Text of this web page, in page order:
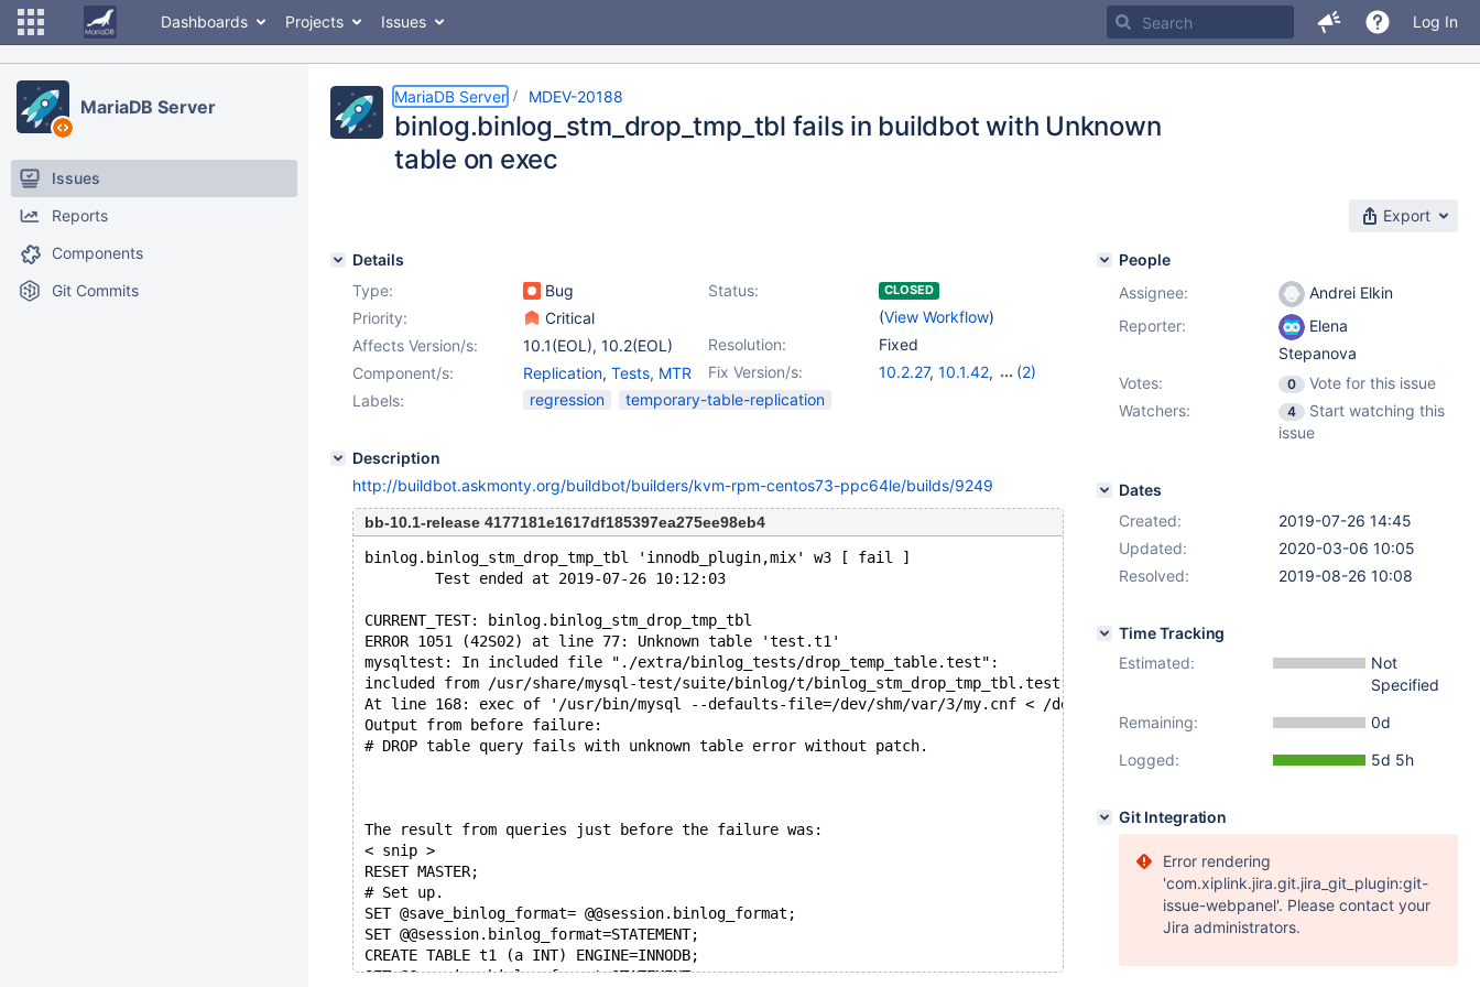
Dashboards Projects Issues Log In
MariaDB Server
Issues
Reports
Components
Git Commits
MariaDB Server MDEV-20188
binlog.binlog_stm_drop_tmp_tbl fails in buildbot with Unknown
table on exec
Export
Details
Type:
Bug Status: CLOSED
(View Workflow)
Priority:
Critical
Resolution:
Fixed
Affects Version/s: 10.1(EOL), 10.2(EOL)
Fix Version/s:
10.2.27, 10.1.42,
(2)
Component/s: Replication, Tests, MTR
Labels:
regression temporary-table-replication
Description
http://buildbot.askmonty.org/buildbot/builders/kvm-rpm-centos73-ppc64le/builds/9249
bb-10.1-release 4177181e1617df185397ea275ee98eb4
binlog.binlog_stm_drop_tmp_tbl 'innodb_plugin,mix' w3 [ fail ]
        Test ended at 2019-07-26 10:12:03
CURRENT_TEST: binlog.binlog_stm_drop_tmp_tbl
ERROR 1051 (42S02) at line 77: Unknown table 'test.t1'
mysqltest: In included file "./extra/binlog_tests/drop_temp_table.test":
included from /usr/share/mysql-test/suite/binlog/t/binlog_stm_drop_tmp_tbl.test at line 6:
At line 168: exec of '/usr/bin/mysql --defaults-file=/dev/shm/var/3/my.cnf < /dev/shm/var/3/tmp/bug28642318.sql' failed,
Output from before failure:
# DROP table query fails with unknown table error without patch.
The result from queries just before the failure was:
< snip >
RESET MASTER;
# Set up.
SET @save_binlog_format= @@session.binlog_format;
SET @@session.binlog_format=STATEMENT;
CREATE TABLE t1 (a INT) ENGINE=INNODB;
SET @@session.binlog_format=STATEMENT;
People
Assignee:
Andrei Elkin
Reporter:
Elena
Stepanova
Votes:
0
Vote for this issue
Watchers:
4
Start watching this
issue
Dates
Created:
2019-07-26 14:45
Updated:
2020-03-06 10:05
Resolved:
2019-08-26 10:08
Time Tracking
Estimated:
Not
Specified
Remaining:
0d
Logged:
5d 5h
Git Integration
Error rendering
'com.xiplink.jira.git.jira_git_plugin:git-
issue-webpanel'. Please contact your
Jira administrators.